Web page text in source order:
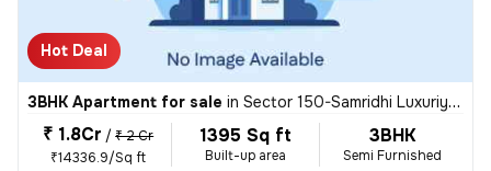
Hot Deal
3BHK Apartment for sale in Sector 150-Samridhi Luxuriya Avenue, Kondali, Noida
₹ 1.8Cr / ₹ 2 Cr
₹14336.9/Sq ft
1395 Sq ft
Built-up area
3BHK
Semi Furnished